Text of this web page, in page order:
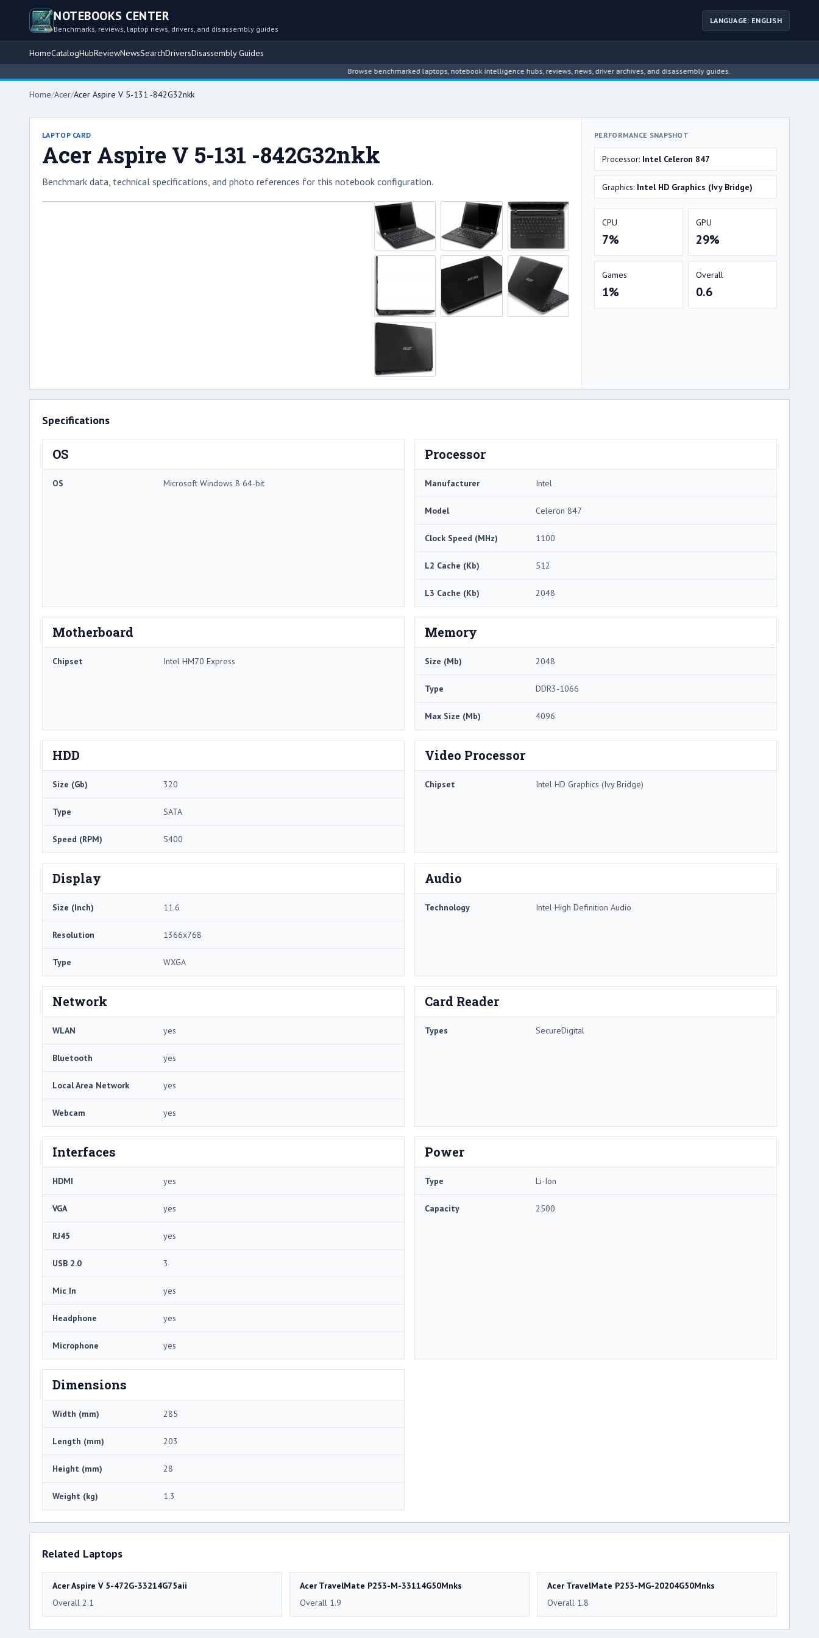
NOTEBOOKS CENTER
Benchmarks, reviews, laptop news, drivers, and disassembly guides
LANGUAGE: ENGLISH
HomeCatalogHubReviewNewsSearchDriversDisassembly Guides
Browse benchmarked laptops, notebook intelligence hubs, reviews, news, driver archives, and disassembly guides.
Home/Acer/Acer Aspire V 5-131 -842G32nkk
LAPTOP CARD
Acer Aspire V 5-131 -842G32nkk
Benchmark data, technical specifications, and photo references for this notebook configuration.
PERFORMANCE SNAPSHOT
Processor: Intel Celeron 847
Graphics: Intel HD Graphics (Ivy Bridge)
CPU
7%
GPU
29%
Games
1%
Overall
0.6
Specifications
OS
OS Microsoft Windows 8 64-bit
Processor
Manufacturer Intel
Model Celeron 847
Clock Speed (MHz) 1100
L2 Cache (Kb) 512
L3 Cache (Kb) 2048
Motherboard
Chipset Intel HM70 Express
Memory
Size (Mb) 2048
Type DDR3-1066
Max Size (Mb) 4096
HDD
Size (Gb) 320
Type SATA
Speed (RPM) 5400
Video Processor
Chipset Intel HD Graphics (Ivy Bridge)
Display
Size (Inch) 11.6
Resolution 1366x768
Type WXGA
Audio
Technology Intel High Definition Audio
Network
WLAN yes
Bluetooth yes
Local Area Network yes
Webcam yes
Card Reader
Types SecureDigital
Interfaces
HDMI yes
VGA yes
RJ45 yes
USB 2.0 3
Mic In yes
Headphone yes
Microphone yes
Power
Type Li-Ion
Capacity 2500
Dimensions
Width (mm) 285
Length (mm) 203
Height (mm) 28
Weight (kg) 1.3
Related Laptops
Acer Aspire V 5-472G-33214G75aii
Overall 2.1
Acer TravelMate P253-M-33114G50Mnks
Overall 1.9
Acer TravelMate P253-MG-20204G50Mnks
Overall 1.8